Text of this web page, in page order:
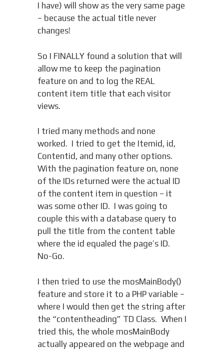
I have) will show as the very same page
– because the actual title never
changes!
So I FINALLY found a solution that will
allow me to keep the pagination
feature on and to log the REAL
content item title that each visitor
views.
I tried many methods and none
worked. I tried to get the Itemid, id,
Contentid, and many other options.
With the pagination feature on, none
of the IDs returned were the actual ID
of the content item in question – it
was some other ID. I was going to
couple this with a database query to
pull the title from the content table
where the id equaled the page’s ID.
No-Go.
I then tried to use the mosMainBody()
feature and store it to a PHP variable –
where I would then get the string after
the “contentheading” TD Class. When I
tried this, the whole mosMainBody
actually appeared on the webpage and